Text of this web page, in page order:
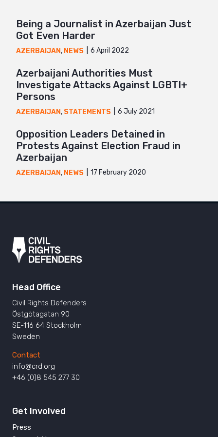
Being a Journalist in Azerbaijan Just
Got Even Harder
AZERBAIJAN, NEWS 6 April 2022
Azerbaijani Authorities Must
Investigate Attacks Against LGBTI+
Persons
AZERBAIJAN, STATEMENTS 6 July 2021
Opposition Leaders Detained in
Protests Against Election Fraud in
Azerbaijan
AZERBAIJAN, NEWS 17 February 2020
Head Office
Civil Rights Defenders
Östgötagatan 90
SE-116 64 Stockholm
Sweden
Contact
info@crd.org
+46 (0)8 545 277 30
Get Involved
Press